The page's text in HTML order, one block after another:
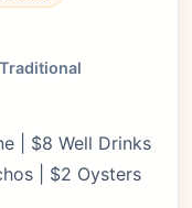
| $8 Well Drinks
| $2 Oysters